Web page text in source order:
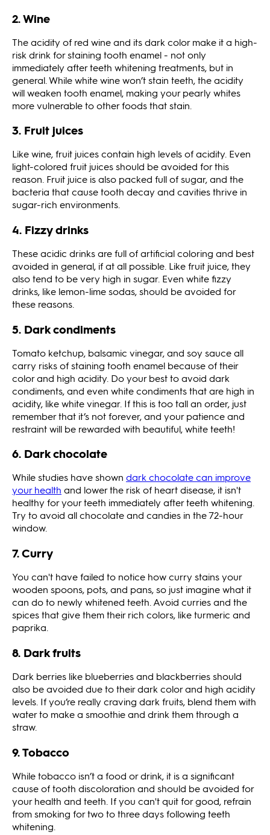
2. Wine
The acidity of red wine and its dark color make it a high-
risk drink for staining tooth enamel - not only
immediately after teeth whitening treatments, but in
general. While white wine won’t stain teeth, the acidity
will weaken tooth enamel, making your pearly whites
more vulnerable to other foods that stain.
3. Fruit juices
Like wine, fruit juices contain high levels of acidity. Even
light-colored fruit juices should be avoided for this
reason. Fruit juice is also packed full of sugar, and the
bacteria that cause tooth decay and cavities thrive in
sugar-rich environments.
4. Fizzy drinks
These acidic drinks are full of artificial coloring and best
avoided in general, if at all possible. Like fruit juice, they
also tend to be very high in sugar. Even white fizzy
drinks, like lemon-lime sodas, should be avoided for
these reasons.
5. Dark condiments
Tomato ketchup, balsamic vinegar, and soy sauce all
carry risks of staining tooth enamel because of their
color and high acidity. Do your best to avoid dark
condiments, and even white condiments that are high in
acidity, like white vinegar. If this is too tall an order, just
remember that it’s not forever, and your patience and
restraint will be rewarded with beautiful, white teeth!
6. Dark chocolate
While studies have shown dark chocolate can improve
your health and lower the risk of heart disease, it isn't
healthy for your teeth immediately after teeth whitening.
Try to avoid all chocolate and candies in the 72-hour
window.
7. Curry
You can't have failed to notice how curry stains your
wooden spoons, pots, and pans, so just imagine what it
can do to newly whitened teeth. Avoid curries and the
spices that give them their rich colors, like turmeric and
paprika.
8. Dark fruits
Dark berries like blueberries and blackberries should
also be avoided due to their dark color and high acidity
levels. If you’re really craving dark fruits, blend them with
water to make a smoothie and drink them through a
straw.
9. Tobacco
While tobacco isn’t a food or drink, it is a significant
cause of tooth discoloration and should be avoided for
your health and teeth. If you can't quit for good, refrain
from smoking for two to three days following teeth
whitening.